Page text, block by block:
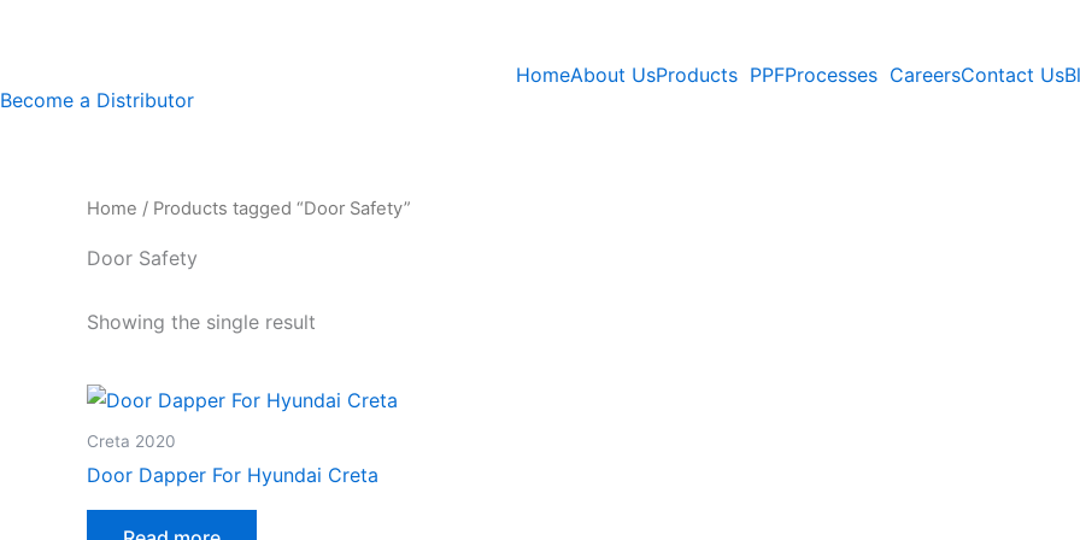
HomeAbout UsProducts PPFProcesses CareersContact Us
Become a Distributor
Home / Products tagged “Door Safety”
Door Safety
Showing the single result
Creta 2020
Door Dapper For Hyundai Creta